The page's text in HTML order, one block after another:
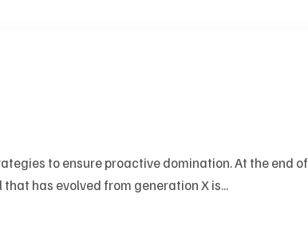
to ensure proactive domination. At the end of
has evolved from generation X is...